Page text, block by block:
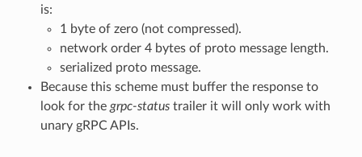
is:
1 byte of zero (not compressed).
network order 4 bytes of proto message length.
serialized proto message.
Because this scheme must buffer the response to
look for the grpc-statustrailer it will only work with
unary gRPC APIs.